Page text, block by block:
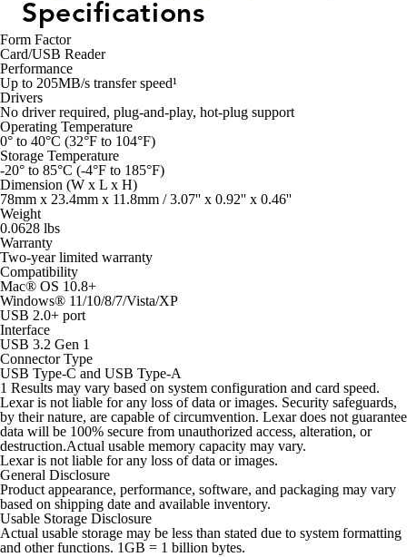
Specifications
Form Factor
Card/USB Reader
Performance
Up to 205MB/s transfer speed¹
Drivers
No driver required, plug-and-play, hot-plug support
Operating Temperature
0° to 40°C (32°F to 104°F)
Storage Temperature
-20° to 85°C (-4°F to 185°F)
Dimension (W x L x H)
78mm x 23.4mm x 11.8mm / 3.07'' x 0.92'' x 0.46''
Weight
0.0628 lbs
Warranty
Two-year limited warranty
Compatibility
Mac® OS 10.8+
Windows® 11/10/8/7/Vista/XP
USB 2.0+ port
Interface
USB 3.2 Gen 1
Connector Type
USB Type-C and USB Type-A
1 Results may vary based on system configuration and card speed.
Lexar is not liable for any loss of data or images. Security safeguards,
by their nature, are capable of circumvention. Lexar does not guarantee
data will be 100% secure from unauthorized access, alteration, or
destruction.Actual usable memory capacity may vary.
Lexar is not liable for any loss of data or images.
General Disclosure
Product appearance, performance, software, and packaging may vary
based on shipping date and available inventory.
Usable Storage Disclosure
Actual usable storage may be less than stated due to system formatting
and other functions. 1GB = 1 billion bytes.